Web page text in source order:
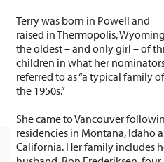
Terry was born in Powell and
raised in Thermopolis,
the oldest – and only girl – of three
children in what her
referred to as “a typical family of
the 1950s.”
She came to Vancouver
residencies in Montana, Idaho
California. Her family includes her